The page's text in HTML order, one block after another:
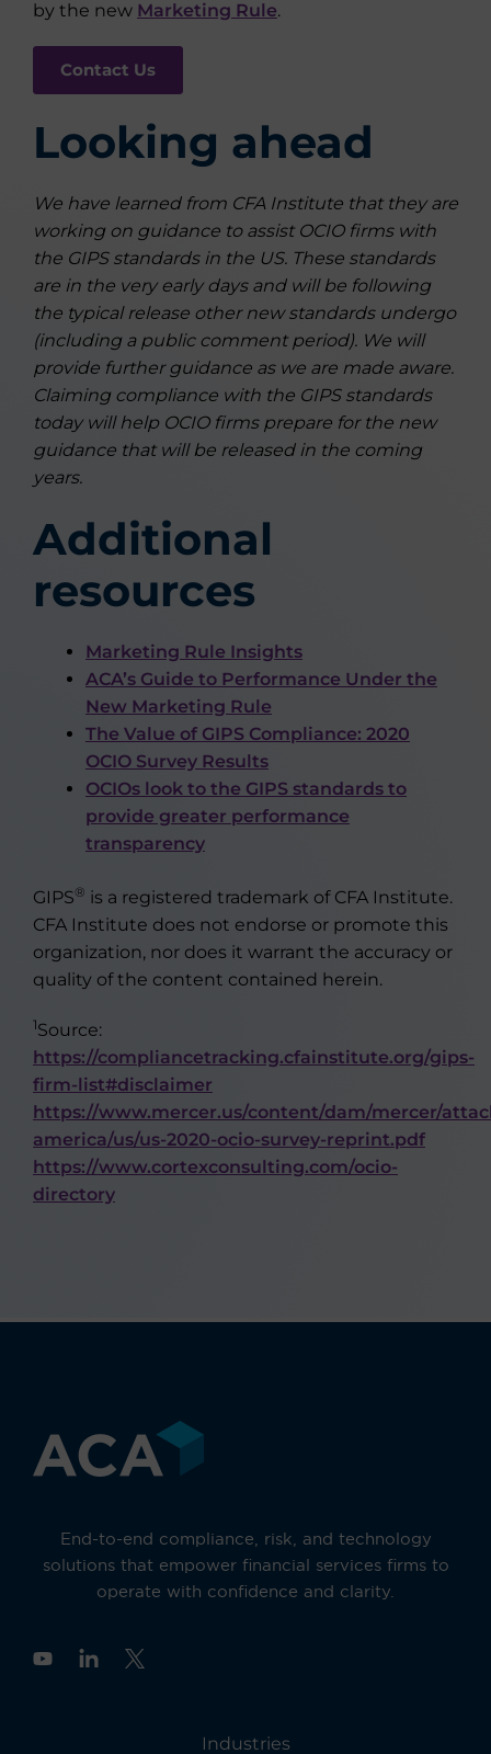
by the new Marketing Rule.
Contact Us
Looking ahead
We have learned from CFA Institute that they are
working on guidance to assist OCIO firms with
the GIPS standards in the US. These standards
are in the very early days and will be following
the typical release other new standards undergo
(including a public comment period). We will
provide further guidance as we are made aware.
Claiming compliance with the GIPS standards
today will help OCIO firms prepare for the new
guidance that will be released in the coming
years.
Additional
resources
Marketing Rule Insights
ACA’s Guide to Performance Under the
New Marketing Rule
The Value of GIPS Compliance: 2020
OCIO Survey Results
OCIOs look to the GIPS standards to
provide greater performance
transparency
GIPS® is a registered trademark of CFA Institute.
CFA Institute does not endorse or promote this
organization, nor does it warrant the accuracy or
quality of the content contained herein.
1Source:
https://compliancetracking.cfainstitute.org/gips-
firm-list#disclaimer
https://www.mercer.us/content/dam/mercer/
america/us/us-2020-ocio-survey-reprint.pdf
https://www.cortexconsulting.com/ocio-
directory
End-to-end compliance, risk, and technology
solutions that empower financial services firms to
operate with confidence and clarity.
Y
Industries